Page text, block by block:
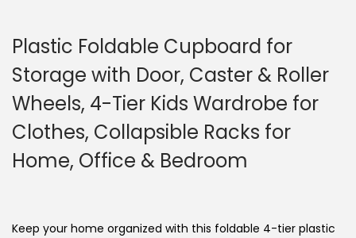
Plastic Foldable Cupboard for
Storage with Door, Caster & Roller
Wheels, 4-Tier Kids Wardrobe for
Clothes, Collapsible Racks for
Home, Office & Bedroom
Keep your home organized with this foldable 4-tier plastic